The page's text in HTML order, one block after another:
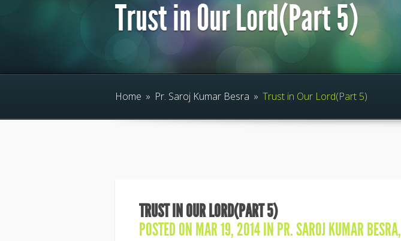
Trust in Our Lord(Part 5)
Home » Pr. Saroj Kumar Besra » Trust in Our Lord(Part 5)
TRUST IN OUR LORD(PART 5)
POSTED ON MAR 19, 2014 INPR. SAROJ KUMAR BESRA,